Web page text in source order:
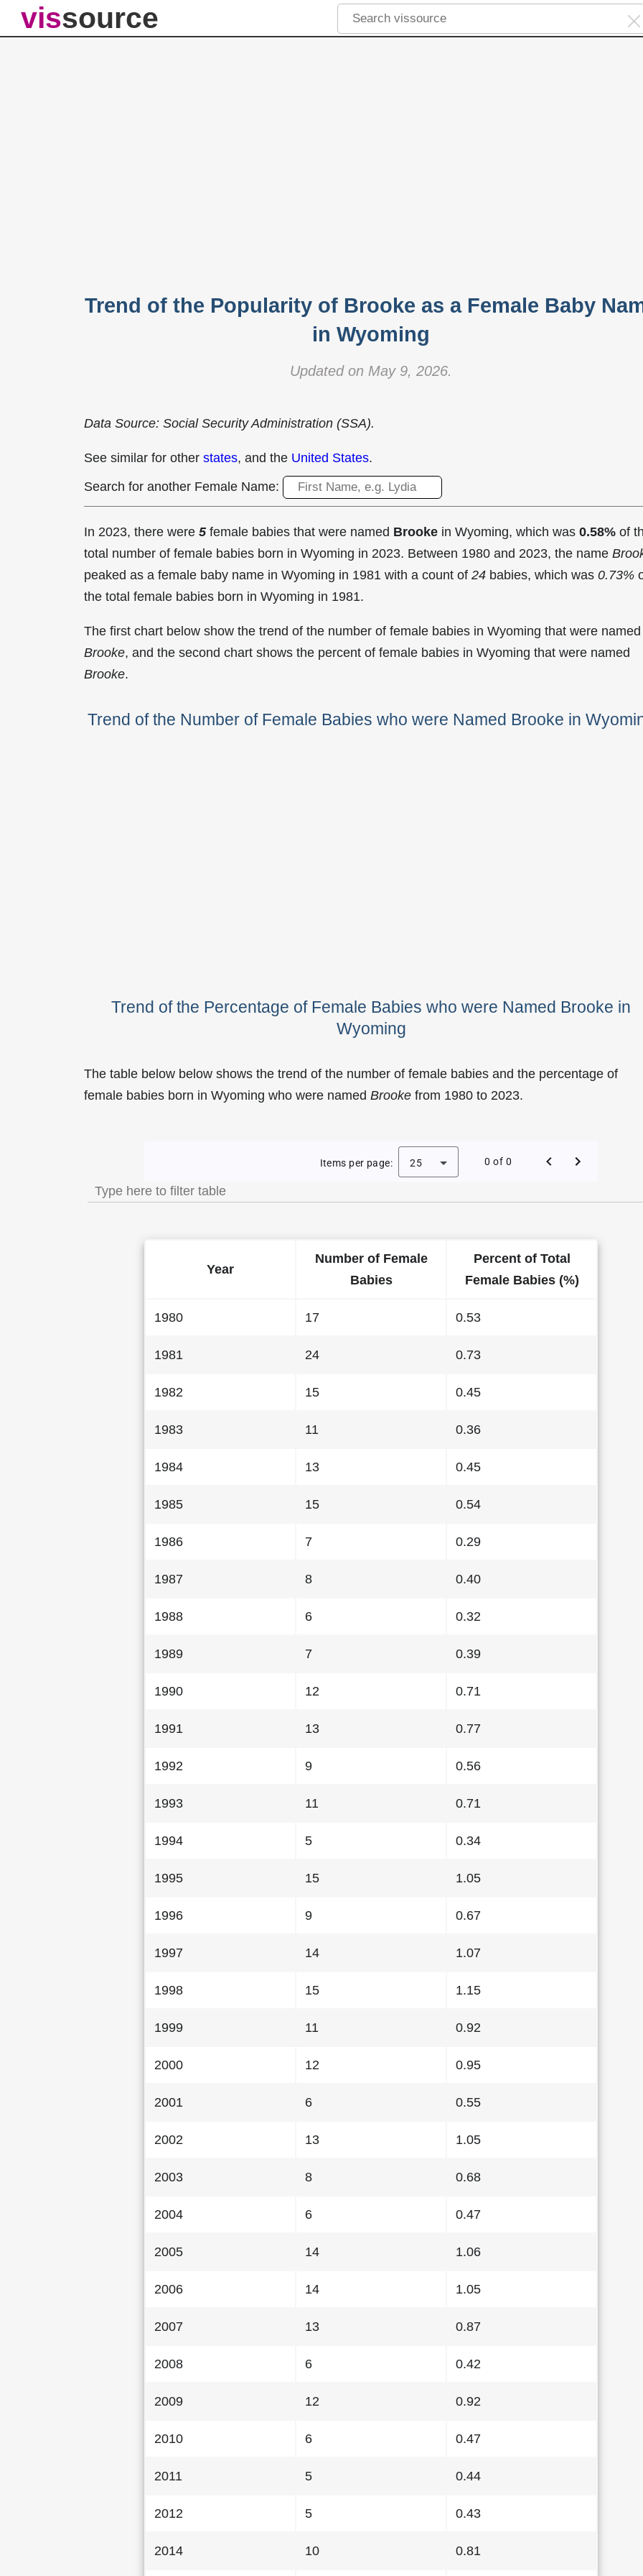
vissource
Trend of the Popularity of Brooke as a Female Baby
in Wyoming
Updated on May 9, 2026.
Data Source: Social Security Administration (SSA).
See similar for other states, and the United States.
Search for another Female Name:
In 2023, there were 5female babies that were named Brooke in Wyoming, which was 0.58% of
total number of female babies born in Wyoming in 2023. Between 1980 and 2023, the name
peaked as a female baby name in Wyoming in 1981 with a count of 24 babies, which was 0.73%
the total female babies born in Wyoming in 1981.
The first chart below show the trend of the number of female babies in Wyoming that were named
Brooke, and the second chart shows the percent of female babies in Wyoming that were named
Brooke.
Trend of the Number of Female Babies who were Named Brooke in
Trend of the Percentage of Female Babies who were Named Brooke in
Wyoming
The table below below shows the trend of the number of female babies and the percentage of
female babies born in Wyoming who were named Brooke from 1980 to 2023.
Trend of the Popularity of Brooke as a Female Baby Name in Wyoming
Items per page: 25 0 of 0
Year
Number of Female
Babies
Percent of Total
Female Babies (%)
1980 17 0.53
1981 24 0.73
1982 15 0.45
1983 11 0.36
1984 13 0.45
1985 15 0.54
1986 7 0.29
1987 8 0.40
1988 6 0.32
1989 7 0.39
1990 12 0.71
1991 13 0.77
1992 9 0.56
1993 11 0.71
1994 5 0.34
1995 15 1.05
1996 9 0.67
1997 14 1.07
1998 15 1.15
1999 11 0.92
2000 12 0.95
2001 6 0.55
2002 13 1.05
2003 8 0.68
2004 6 0.47
2005 14 1.06
2006 14 1.05
2007 13 0.87
2008 6 0.42
2009 12 0.92
2010 6 0.47
2011 5 0.44
2012 5 0.43
2014 10 0.81